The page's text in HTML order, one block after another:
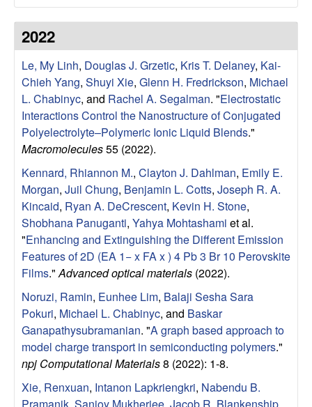
2022
Le, My Linh, Douglas J. Grzetic, Kris T. Delaney, Kai-
Chieh Yang, Shuyi Xie, Glenn H. Fredrickson, Michael
L. Chabinyc, and Rachel A. Segalman. "Electrostatic
Interactions Control the Nanostructure of Conjugated
Polyelectrolyte–Polymeric Ionic Liquid Blends."
Macromolecules55 (2022).
Kennard, Rhiannon M., Clayton J. Dahlman, Emily E.
Morgan, Juil Chung, Benjamin L. Cotts, Joseph R. A.
Kincaid, Ryan A. DeCrescent, Kevin H. Stone,
Shobhana Panuganti, Yahya Mohtashami et al.
"Enhancing and Extinguishing the Different Emission
Features of 2D (EA 1− x FA x ) 4 Pb 3 Br 10 Perovskite
Films." Advanced optical materials (2022).
Noruzi, Ramin, Eunhee Lim, Balaji Sesha Sara
Pokuri, Michael L. Chabinyc, and Baskar
Ganapathysubramanian. "A graph based approach to
model charge transport in semiconducting polymers."
npj Computational Materials8 (2022): 1-8.
Xie, Renxuan, Intanon Lapkriengkri, Nabendu B.
Pramanik Sanjoy Mukherjee Jacob R. Blankenship